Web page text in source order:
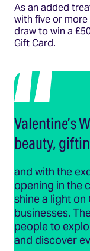
As an added
with five or
draw to win a
Gift Card.
Valentine’s
beauty,
and with the
opening in the
shine a light on
businesses.
people to
and discover